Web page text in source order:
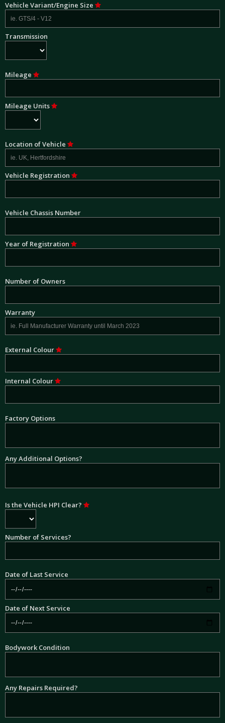
Vehicle Variant/Engine Size
Transmission
Mileage
Mileage Units
Location of Vehicle
Vehicle Registration
Vehicle Chassis Number
Year of Registration
Number of Owners
Warranty
External Colour
Internal Colour
Factory Options
Any Additional Options?
Is the Vehicle HPI Clear?
Number of Services?
Date of Last Service
Date of Next Service
Bodywork Condition
Any Repairs Required?